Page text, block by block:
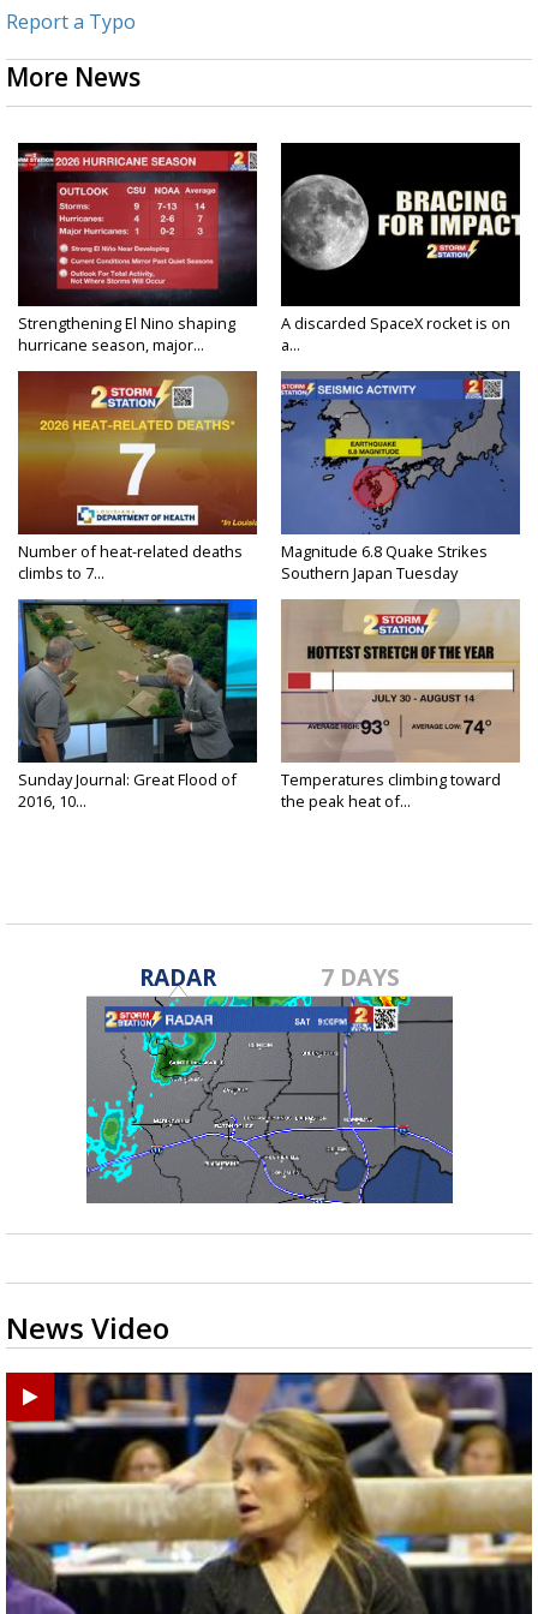
Report a Typo
More News
Strengthening El Nino shaping
hurricane season, major...
A discarded SpaceX rocket is on
a...
Number of heat-related deaths
climbs to 7...
Magnitude 6.8 Quake Strikes
Southern Japan Tuesday
Sunday Journal: Great Flood of
2016, 10...
Temperatures climbing toward
the peak heat of...
RADAR 7 DAYS
News Video